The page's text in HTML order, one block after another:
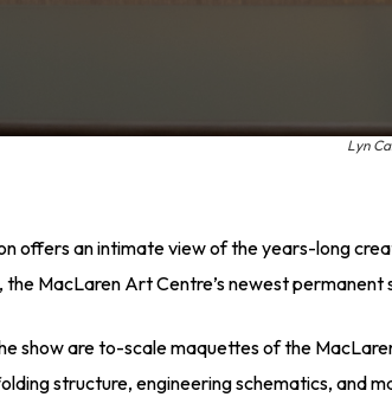
Lyn
offers an intimate view of the years-long
, the MacLaren Art Centre’s newest permanent
show are to-scale maquettes of the
structure, engineering schematics, and